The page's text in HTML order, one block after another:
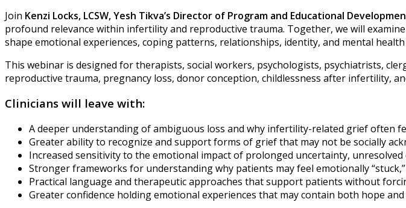
Join Kenzi Locks, LCSW,Yesh Tikva’s Director of Program and Educational
profound relevance within infertility and reproductive trauma. Together, we will
shape emotional experiences, coping patterns, relationships, identity, and mental
This webinar is designed for therapists, social workers, psychologists, psychiatrists,
reproductive trauma, pregnancy loss, donor conception, childlessness after infertility,
Clinicians will leave with:
A deeper understanding of ambiguous loss and why infertility-related grief often
Greater ability to recognize and support forms of grief that may not be socially
Increased sensitivity to the emotional impact of prolonged uncertainty,
Stronger frameworks for understanding why patients may feel emotionally
Practical language and therapeutic approaches that support patients without
Greater confidence holding emotional experiences that may contain both hope